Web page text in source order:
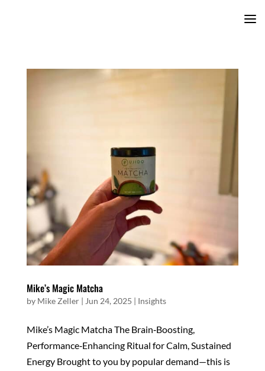
Mike’s Magic Matcha
by Mike Zeller| Jun 24, 2025 | Insights
Mike’s Magic Matcha The Brain‑Boosting,
Performance‑Enhancing Ritual for Calm, Sustained
Energy Brought to you by popular demand—this is